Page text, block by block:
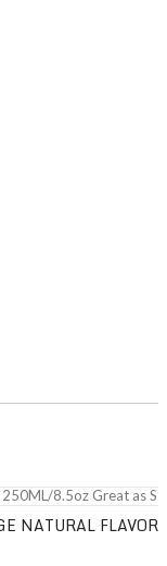
8.5oz Great as
NATURAL